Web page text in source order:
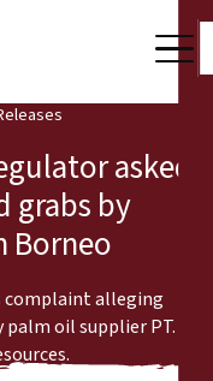
asked
grabs by
Borneo
complaint alleging
palm oil supplier PT.